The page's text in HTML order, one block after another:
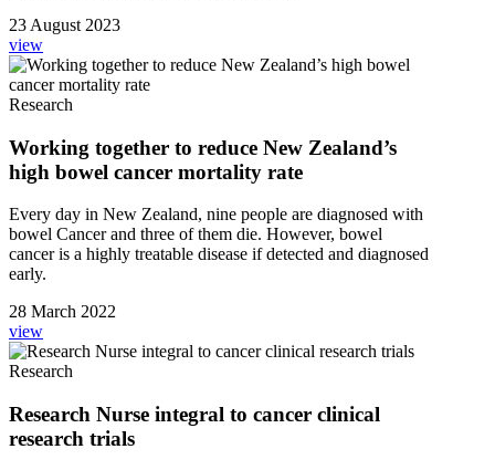
23 August 2023
view
Research
Working together to reduce New Zealand’s
high bowel cancer mortality rate
Every day in New Zealand, nine people are diagnosed with
bowel Cancer and three of them die. However, bowel
cancer is a highly treatable disease if detected and diagnosed
early.
28 March 2022
view
Research
Research Nurse integral to cancer clinical
research trials